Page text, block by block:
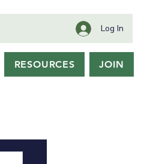
Log In
RESOURCES JOIN